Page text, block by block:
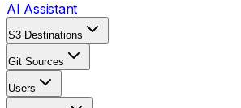
AI Assistant
S3 Destinations
Git Sources
Users